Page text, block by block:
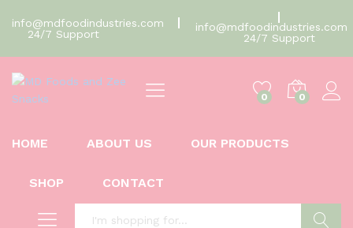
info@mdfoodindustries.com
24/7 Support
info@mdfoodindustries.com
24/7 Support
0 0
HOME ABOUT US OUR PRODUCTS
SHOP CONTACT